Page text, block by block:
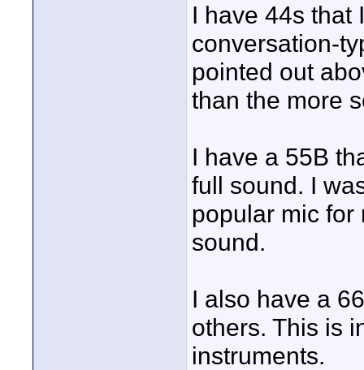
I have 44s that
conversation-
pointed out
than the more
I have a 55B
full sound. I
popular mic
sound.
I also have a
others. This is
instruments.